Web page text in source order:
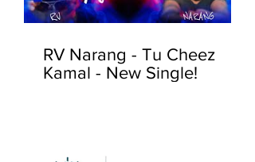
RV Narang - Tu Cheez
Kamal - New Single!